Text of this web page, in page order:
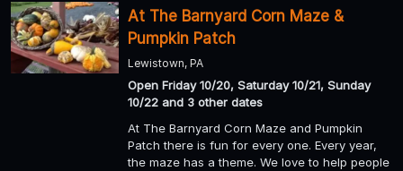
At The Barnyard Corn Maze &
Pumpkin Patch
Lewistown, PA
Open Friday 10/20, Saturday 10/21, Sunday
10/22 and 3 other dates
At The Barnyard Corn Maze and Pumpkin
Patch there is fun for every one. Every year,
the maze has a theme. We love to help people